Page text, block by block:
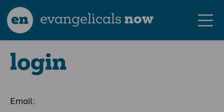
en evangelicalsnow
login
Email: